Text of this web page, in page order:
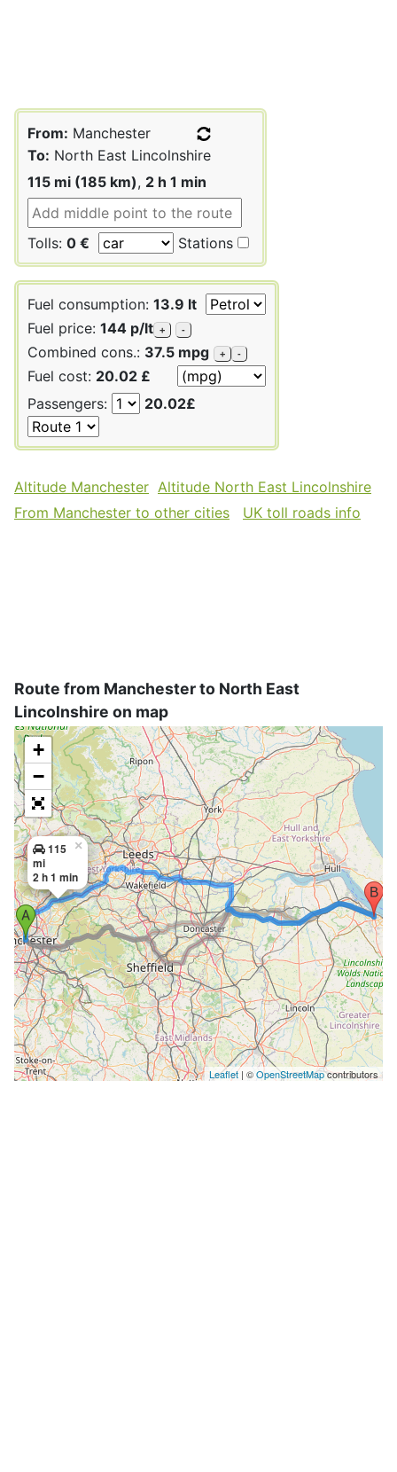
From: Manchester
To: North East Lincolnshire
115 mi (185 km), 2 h 1 min
Tolls: 0 € Stations
Fuel consumption: 13.9 lt
Fuel price: 144 p/lt + -
Combined cons.: 37.5 mpg + -
Fuel cost: 20.02 £
Passengers:
20.02£
Altitude Manchester Altitude North East Lincolnshire
From Manchester to other cities
UK toll roads info
Route from Manchester to North East
Lincolnshire on map
115
mi
2 h 1 min
×
+
−
Leaflet| ©OpenStreetMapcontributors